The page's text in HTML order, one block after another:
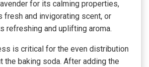
for its calming properties,
fresh and invigorating scent, or
refreshing and uplifting aroma.
is critical for the even distribution
the baking soda. After adding the